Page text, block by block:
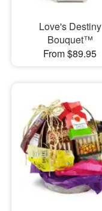
Love's Destiny
Bouquet™
From $89.95